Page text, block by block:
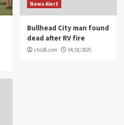
News Alert
Bullhead City man found
dead after RV fire
cbs26.com 04/18/2025